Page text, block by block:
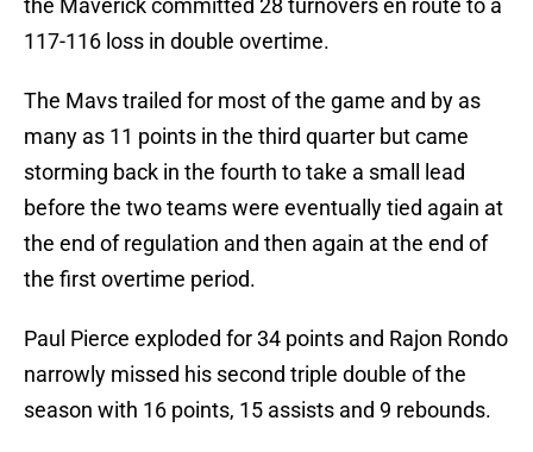
the Maverick committed 28 turnovers en route to a
117-116 loss in double overtime.
The Mavs trailed for most of the game and by as
many as 11 points in the third quarter but came
storming back in the fourth to take a small lead
before the two teams were eventually tied again at
the end of regulation and then again at the end of
the first overtime period.
Paul Pierce exploded for 34 points and Rajon Rondo
narrowly missed his second triple double of the
season with 16 points, 15 assists and 9 rebounds.